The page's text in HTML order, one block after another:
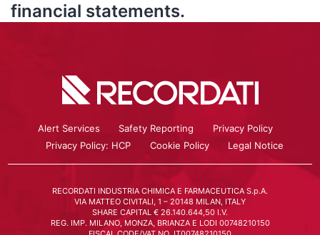
financial statements.
Alert Services Safety Reporting
Privacy Policy
Privacy Policy: HCP
Cookie Policy Legal Notice
RECORDATI INDUSTRIA CHIMICA E FARMACEUTICA S.p.A.
VIA MATTEO CIVITALI, 1 – 20148 MILAN, ITALY
SHARE CAPITAL € 26.140.644,50 I.V.
REG. IMP. MILANO, MONZA, BRIANZA E LODI 00748210150